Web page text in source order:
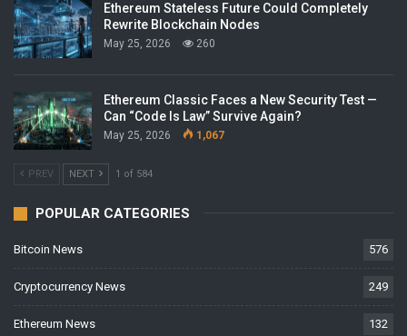
Ethereum Stateless Future Could Completely
Rewrite Blockchain Nodes
May 25, 2026 260
Ethereum Classic Faces a New Security Test —
Can “Code Is Law” Survive Again?
May 25, 2026 1,067
PREV NEXT 1 of 584
POPULAR CATEGORIES
Bitcoin News 576
Cryptocurrency News 249
Ethereum News 132